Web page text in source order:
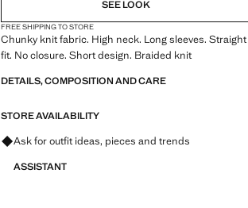
SEE LOOK
FREE SHIPPING TO STORE
Chunky knit fabric. High neck. Long sleeves. Straight
fit. No closure. Short design. Braided knit
DETAILS, COMPOSITION AND CARE
STORE AVAILABILITY
Ask for outfit ideas, pieces and trends
ASSISTANT